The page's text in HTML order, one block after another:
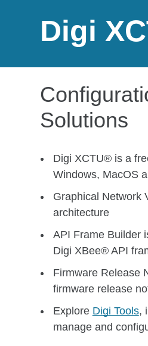
Digi
Solutions
Digi XCTU® is a
Windows, MacOS
Graphical Network
architecture
API Frame Builder
Digi XBee® API
Firmware Release
firmware release
Explore Digi Tools,
manage and